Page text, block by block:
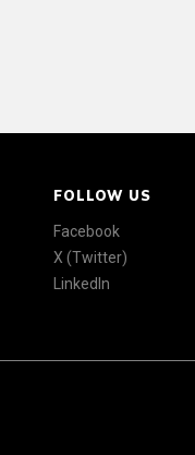
FOLLOW US
Facebook
X (Twitter)
LinkedIn